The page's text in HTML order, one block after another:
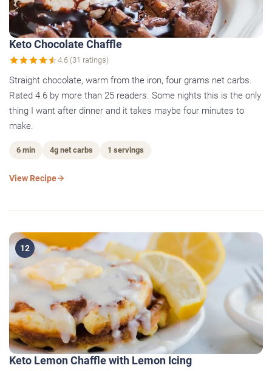
Keto Chocolate Chaffle
4.6 (31 ratings)
Straight chocolate, warm from the iron, four grams net carbs.
Rated 4.6 by more than 25 readers. Some nights this is the only
thing I want after dinner and it takes maybe four minutes to
make.
6 min 4g net carbs 1 servings
View Recipe
12
Keto Lemon Chaffle with Lemon Icing